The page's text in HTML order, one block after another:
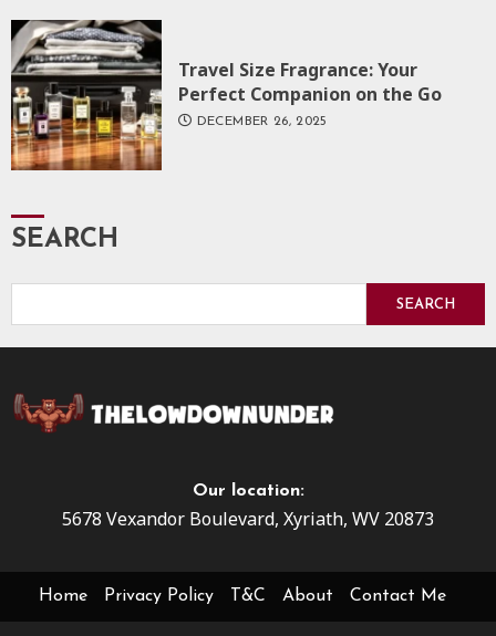
Travel Size Fragrance: Your
Perfect Companion on the Go
DECEMBER 26, 2025
SEARCH
SEARCH
Our location:
5678 Vexandor Boulevard, Xyriath, WV 20873
Home Privacy Policy T&C About Contact Me